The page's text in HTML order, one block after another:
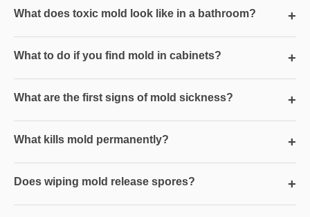
What does toxic mold look like in a bathroom? +
What to do if you find mold in cabinets? +
What are the first signs of mold sickness? +
What kills mold permanently? +
Does wiping mold release spores? +